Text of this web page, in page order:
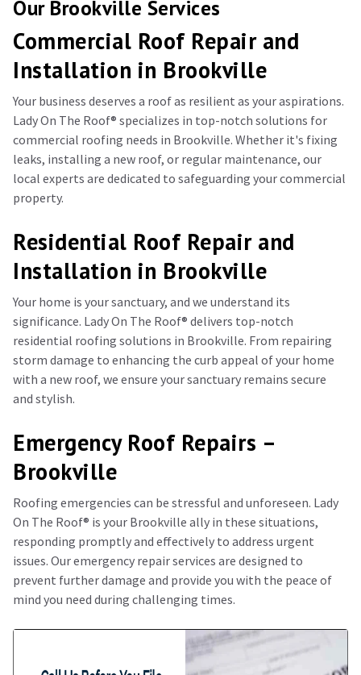
Our Brookville Services
Commercial Roof Repair and
Installation in Brookville
Your business deserves a roof as resilient as your aspirations.
Lady On The Roof®️ specializes in top-notch solutions for
commercial roofing needs in Brookville. Whether it's fixing
leaks, installing a new roof, or regular maintenance, our
local experts are dedicated to safeguarding your commercial
property.
Residential Roof Repair and
Installation in Brookville
Your home is your sanctuary, and we understand its
significance. Lady On The Roof®️ delivers top-notch
residential roofing solutions in Brookville. From repairing
storm damage to enhancing the curb appeal of your home
with a new roof, we ensure your sanctuary remains secure
and stylish.
Emergency Roof Repairs –
Brookville
Roofing emergencies can be stressful and unforeseen. Lady
On The Roof®️ is your Brookville ally in these situations,
responding promptly and effectively to address urgent
issues. Our emergency repair services are designed to
prevent further damage and provide you with the peace of
mind you need during challenging times.